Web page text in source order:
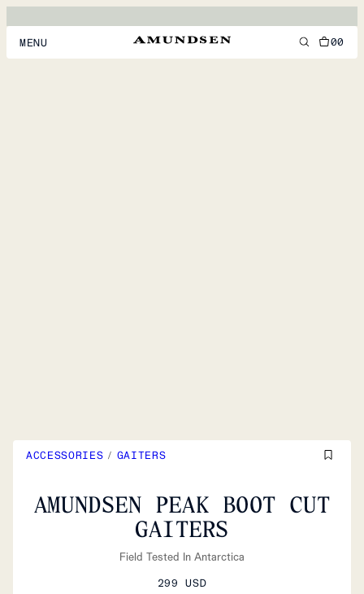
MENU 00
ACCESSORIES / GAITERS
AMUNDSEN PEAK BOOT CUT
GAITERS
Field Tested In Antarctica
299 USD